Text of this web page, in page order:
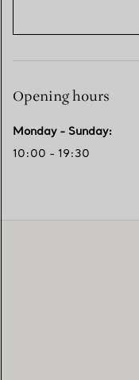
Opening hours
Monday - Sunday:
10:00 - 19:30